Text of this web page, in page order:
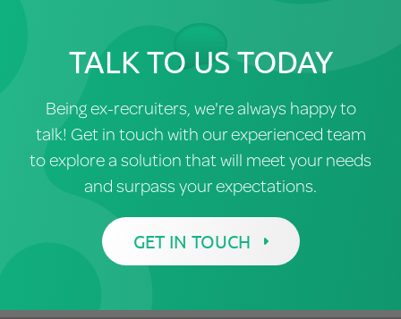
TALK TO US TODAY
Being ex-recruiters, we're always happy to
talk! Get in touch with our experienced team
to explore a solution that will meet your needs
and surpass your expectations.
GET IN TOUCH